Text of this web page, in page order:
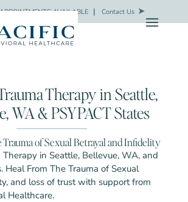
AVAILABLE ❘ Contact Us
Therapy in Seattle,
WA & PSYPACT States
Trauma of Sexual Betrayal and Infidelity
Therapy in Seattle, Bellevue, WA, and
Heal From The Trauma of Sexual
and loss of trust with support from
Healthcare.